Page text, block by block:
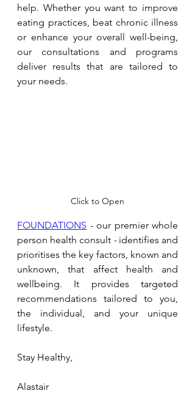
help. Whether you want to improve
eating practices, beat chronic illness
or enhance your overall well-being,
our consultations and programs
deliver results that are tailored to
your needs.
Click to Open
FOUNDATIONS - our premier whole
person health consult - identifies and
prioritises the key factors, known and
unknown, that affect health and
wellbeing. It provides targeted
recommendations tailored to you,
the individual, and your unique
lifestyle.
Stay Healthy,
Alastair